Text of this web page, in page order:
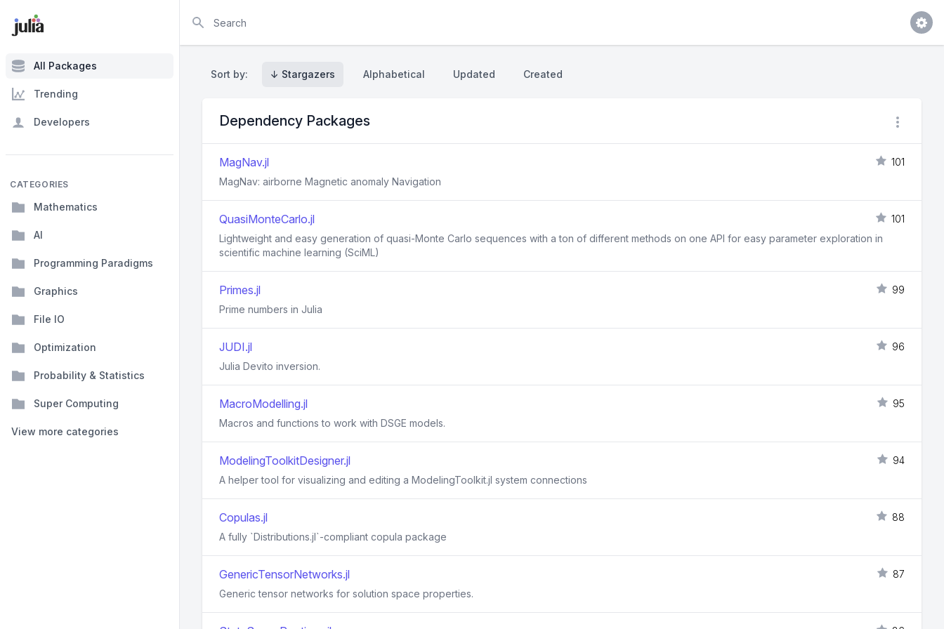
All Packages
Trending
Developers
CATEGORIES
Mathematics
AI
Programming Paradigms
Graphics
File IO
Optimization
Probability & Statistics
Super Computing
View more categories
Sort by: ↓ Stargazers Alphabetical Updated Created
Dependency Packages
MagNav.jl
101
MagNav: airborne Magnetic anomaly Navigation
QuasiMonteCarlo.jl
101
Lightweight and easy generation of quasi-Monte Carlo sequences with a ton of different methods on one API for easy parameter exploration in
scientific machine learning (SciML)
Primes.jl
99
Prime numbers in Julia
JUDI.jl
96
Julia Devito inversion.
MacroModelling.jl
95
Macros and functions to work with DSGE models.
ModelingToolkitDesigner.jl
94
A helper tool for visualizing and editing a ModelingToolkit.jl system connections
Copulas.jl
88
A fully `Distributions.jl`-compliant copula package
GenericTensorNetworks.jl
87
Generic tensor networks for solution space properties.